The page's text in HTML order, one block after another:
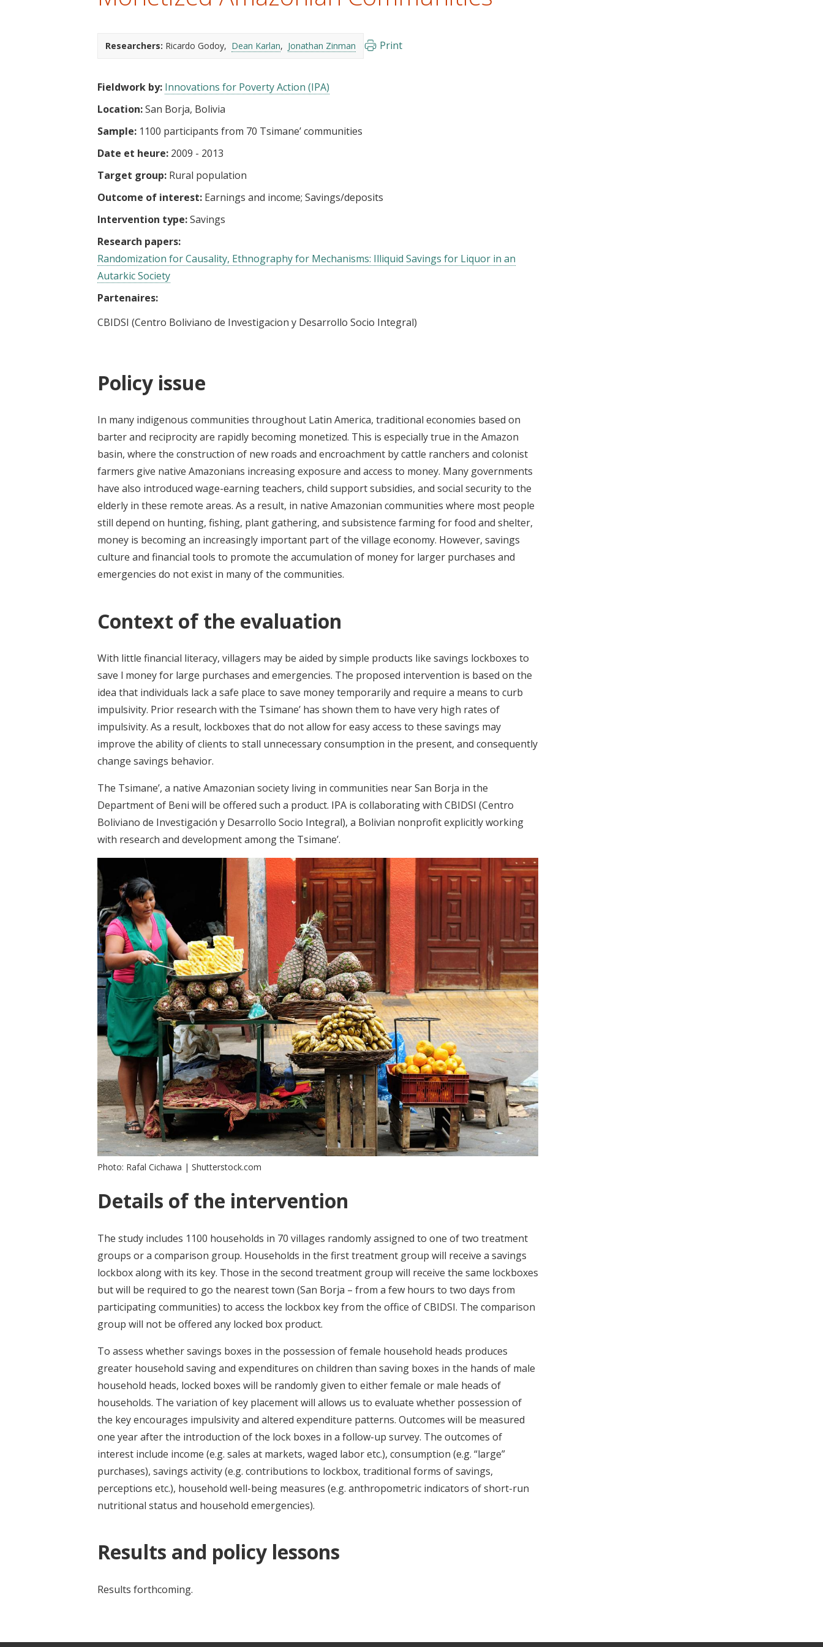
Researchers: Ricardo Godoy Dean Karlan Jonathan Zinman Print
Fieldwork by: Innovations for Poverty Action (IPA)
Location:San Borja, Bolivia
Sample: 1100 participants from 70 Tsimane’ communities
Date et heure: 2009 - 2013
Target group: Rural population
Outcome of interest: Earnings and income Savings/deposits
Intervention type:Savings
Research papers:
Randomization for Causality, Ethnography for Mechanisms: Illiquid Savings for Liquor in an
Autarkic Society
Partenaires:
CBIDSI (Centro Boliviano de Investigacion y Desarrollo Socio Integral)
Policy issue
In many indigenous communities throughout Latin America, traditional economies based on
barter and reciprocity are rapidly becoming monetized. This is especially true in the Amazon
basin, where the construction of new roads and encroachment by cattle ranchers and colonist
farmers give native Amazonians increasing exposure and access to money. Many governments
have also introduced wage-earning teachers, child support subsidies, and social security to the
elderly in these remote areas. As a result, in native Amazonian communities where most people
still depend on hunting, fishing, plant gathering, and subsistence farming for food and shelter,
money is becoming an increasingly important part of the village economy. However, savings
culture and financial tools to promote the accumulation of money for larger purchases and
emergencies do not exist in many of the communities.
Context of the evaluation
With little financial literacy, villagers may be aided by simple products like savings lockboxes to
save l money for large purchases and emergencies. The proposed intervention is based on the
idea that individuals lack a safe place to save money temporarily and require a means to curb
impulsivity. Prior research with the Tsimane’ has shown them to have very high rates of
impulsivity. As a result, lockboxes that do not allow for easy access to these savings may
improve the ability of clients to stall unnecessary consumption in the present, and consequently
change savings behavior.
The Tsimane’, a native Amazonian society living in communities near San Borja in the
Department of Beni will be offered such a product. IPA is collaborating with CBIDSI (Centro
Boliviano de Investigación y Desarrollo Socio Integral), a Bolivian nonprofit explicitly working
with research and development among the Tsimane’.
Photo: Rafal Cichawa | Shutterstock.com
Details of the intervention
The study includes 1100 households in 70 villages randomly assigned to one of two treatment
groups or a comparison group. Households in the first treatment group will receive a savings
lockbox along with its key. Those in the second treatment group will receive the same lockboxes
but will be required to go the nearest town (San Borja – from a few hours to two days from
participating communities) to access the lockbox key from the office of CBIDSI. The comparison
group will not be offered any locked box product.
To assess whether savings boxes in the possession of female household heads produces
greater household saving and expenditures on children than saving boxes in the hands of male
household heads, locked boxes will be randomly given to either female or male heads of
households. The variation of key placement will allows us to evaluate whether possession of
the key encourages impulsivity and altered expenditure patterns. Outcomes will be measured
one year after the introduction of the lock boxes in a follow-up survey. The outcomes of
interest include income (e.g. sales at markets, waged labor etc.), consumption (e.g. “large”
purchases), savings activity (e.g. contributions to lockbox, traditional forms of savings,
perceptions etc.), household well-being measures (e.g. anthropometric indicators of short-run
nutritional status and household emergencies).
Results and policy lessons
Results forthcoming.